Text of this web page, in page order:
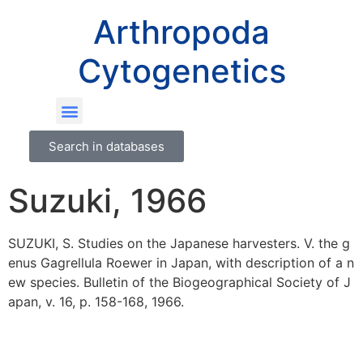
Arthropoda
Cytogenetics
Search in databases
Suzuki, 1966
SUZUKI, S. Studies on the Japanese harvesters. V. the g
enus Gagrellula Roewer in Japan, with description of a n
ew species. Bulletin of the Biogeographical Society of J
apan, v. 16, p. 158-168, 1966.